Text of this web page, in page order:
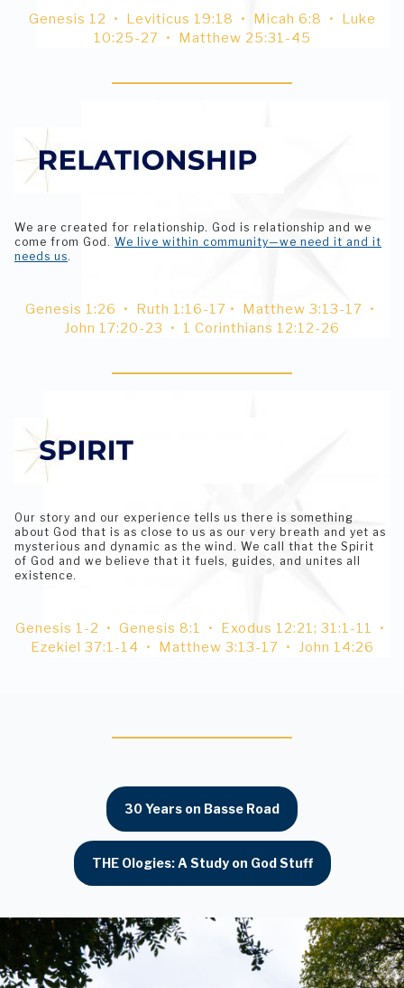
Genesis 12 • Leviticus 19:18 • Micah 6:8 • Luke
10:25-27 • Matthew 25:31-45
We are created for relationship. God is relationship and we
come from God. We live within community—we need it and it
needs us.
Genesis 1:26 • Ruth 1:16-17 • Matthew 3:13-17 •
John 17:20-23 • 1 Corinthians 12:12-26
Our story and our experience tells us there is something
about God that is as close to us as our very breath and yet as
mysterious and dynamic as the wind. We call that the Spirit
of God and we believe that it fuels, guides, and unites all
existence.
Genesis 1-2 • Genesis 8:1 • Exodus 12:21; 31:1-11 •
Ezekiel 37:1-14 • Matthew 3:13-17 • John 14:26
30 Years on Basse Road
THE Ologies: A Study on God Stuff